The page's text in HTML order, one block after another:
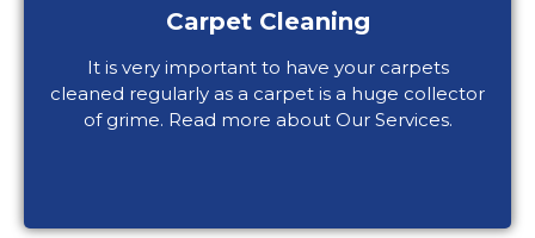
Carpet Cleaning
It is very important to have your carpets
cleaned regularly as a carpet is a huge collector
of grime. Read more about Our Services.